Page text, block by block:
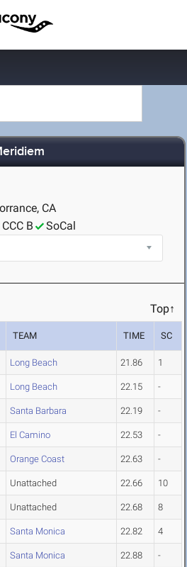
CA
CCC B SoCal
Top↑
TEAM TIME SC
Long Beach 21.86 1
Long Beach 22.15 -
Santa Barbara 22.19 -
El Camino 22.53 -
Orange Coast 22.63 -
Unattached 22.66 10
Unattached 22.68 8
Santa Monica 22.82 4
Santa Monica 22.88 -